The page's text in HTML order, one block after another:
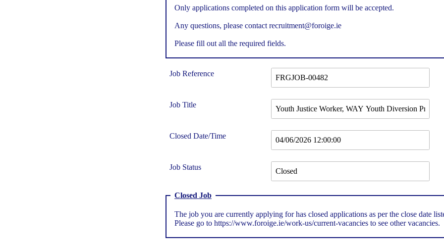
Only applications completed on this application form will be accepted.
Any questions, please contact recruitment@foroige.ie
Please fill out all the required fields.
Job Reference
Job Title
Closed Date/Time
Job Status
Closed Job
The job you are currently applying for has closed applications as per the close date
Please go to https://www.foroige.ie/work-us/current-vacancies to see other vacancies.